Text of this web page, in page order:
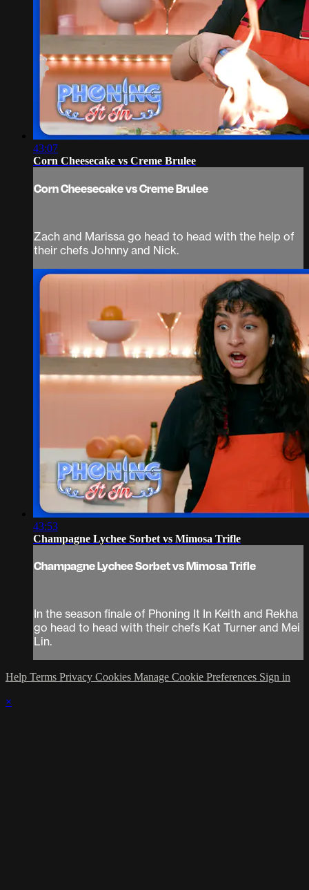
43:07
Corn Cheesecake vs Creme Brulee
Corn Cheesecake vs Creme Brulee
Zach and Marissa go head to head with the help of
their chefs Johnny and Nick.
43:53
Champagne Lychee Sorbet vs Mimosa Trifle
Champagne Lychee Sorbet vs Mimosa Trifle
In the season finale of Phoning It In Keith and Rekha
go head to head with their chefs Kat Turner and Mei
Lin.
Help Terms Privacy Cookies Manage Cookie Preferences Sign in
×